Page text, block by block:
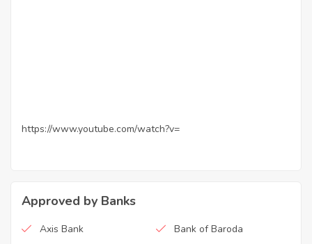
https://www.youtube.com/watch?v=
Approved by Banks
Axis Bank Bank of Baroda